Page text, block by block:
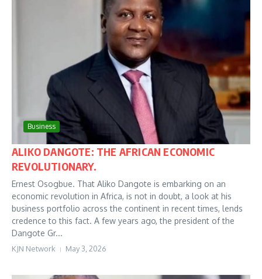
Business
ALIKO DANGOTE: THE AFRICAN ECONOMIC
REVOLUTIONARY.
Ernest Osogbue. That Aliko Dangote is embarking on an
economic revolution in Africa, is not in doubt, a look at his
business portfolio across the continent in recent times, lends
credence to this fact. A few years ago, the president of the
Dangote Gr...
KJN Network May 3, 2026